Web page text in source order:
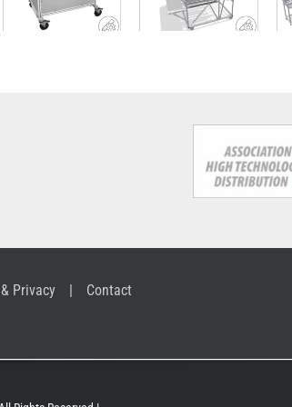
workshop
trolley
rack with
work decks
Privacy Contact